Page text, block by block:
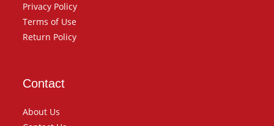
Privacy Policy
Terms of Use
Return Policy
Contact
About Us